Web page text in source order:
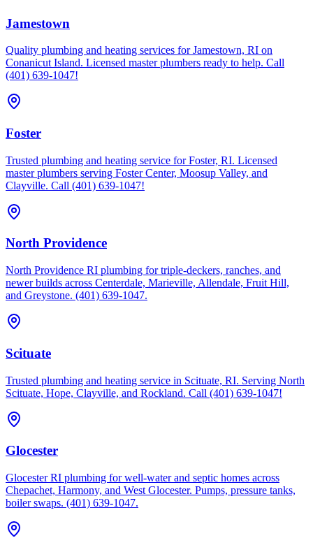
Jamestown
Quality plumbing and heating services for Jamestown, RI on
Conanicut Island. Licensed master plumbers ready to help. Call
(401) 639-1047!
Foster
Trusted plumbing and heating service for Foster, RI. Licensed
master plumbers serving Foster Center, Moosup Valley, and
Clayville. Call (401) 639-1047!
North Providence
North Providence RI plumbing for triple-deckers, ranches, and
newer builds across Centerdale, Marieville, Allendale, Fruit Hill,
and Greystone. (401) 639-1047.
Scituate
Trusted plumbing and heating service in Scituate, RI. Serving North
Scituate, Hope, Clayville, and Rockland. Call (401) 639-1047!
Glocester
Glocester RI plumbing for well-water and septic homes across
Chepachet, Harmony, and West Glocester. Pumps, pressure tanks,
boiler swaps. (401) 639-1047.